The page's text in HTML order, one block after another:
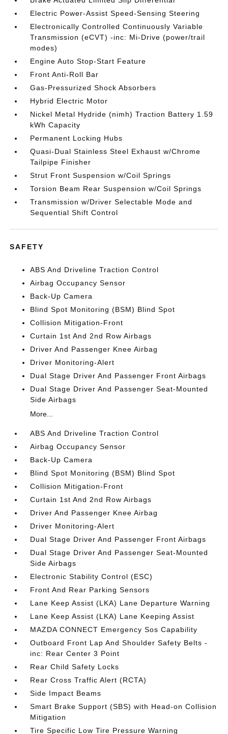
Electric Power-Assist Speed-Sensing Steering
Electronically Controlled Continuously Variable
Transmission (eCVT) -inc: Mi-Drive (power/trail
modes)
Engine Auto Stop-Start Feature
Front Anti-Roll Bar
Gas-Pressurized Shock Absorbers
Hybrid Electric Motor
Nickel Metal Hydride (nimh) Traction Battery 1.59
kWh Capacity
Permanent Locking Hubs
Quasi-Dual Stainless Steel Exhaust w/Chrome
Tailpipe Finisher
Strut Front Suspension w/Coil Springs
Torsion Beam Rear Suspension w/Coil Springs
Transmission w/Driver Selectable Mode and
Sequential Shift Control
SAFETY
ABS And Driveline Traction Control
Airbag Occupancy Sensor
Back-Up Camera
Blind Spot Monitoring (BSM) Blind Spot
Collision Mitigation-Front
Curtain 1st And 2nd Row Airbags
Driver And Passenger Knee Airbag
Driver Monitoring-Alert
Dual Stage Driver And Passenger Front Airbags
Dual Stage Driver And Passenger Seat-Mounted
Side Airbags
More...
ABS And Driveline Traction Control
Airbag Occupancy Sensor
Back-Up Camera
Blind Spot Monitoring (BSM) Blind Spot
Collision Mitigation-Front
Curtain 1st And 2nd Row Airbags
Driver And Passenger Knee Airbag
Driver Monitoring-Alert
Dual Stage Driver And Passenger Front Airbags
Dual Stage Driver And Passenger Seat-Mounted
Side Airbags
Electronic Stability Control (ESC)
Front And Rear Parking Sensors
Lane Keep Assist (LKA) Lane Departure Warning
Lane Keep Assist (LKA) Lane Keeping Assist
MAZDA CONNECT Emergency Sos Capability
Outboard Front Lap And Shoulder Safety Belts -
inc: Rear Center 3 Point
Rear Child Safety Locks
Rear Cross Traffic Alert (RCTA)
Side Impact Beams
Smart Brake Support (SBS) with Head-on Collision
Mitigation
Tire Specific Low Tire Pressure Warning